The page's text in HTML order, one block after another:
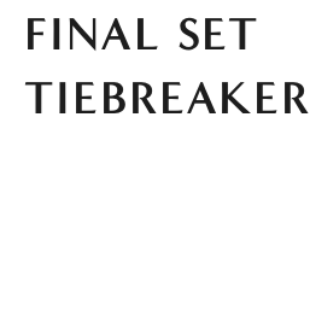
FINAL SET
TIEBREAKER